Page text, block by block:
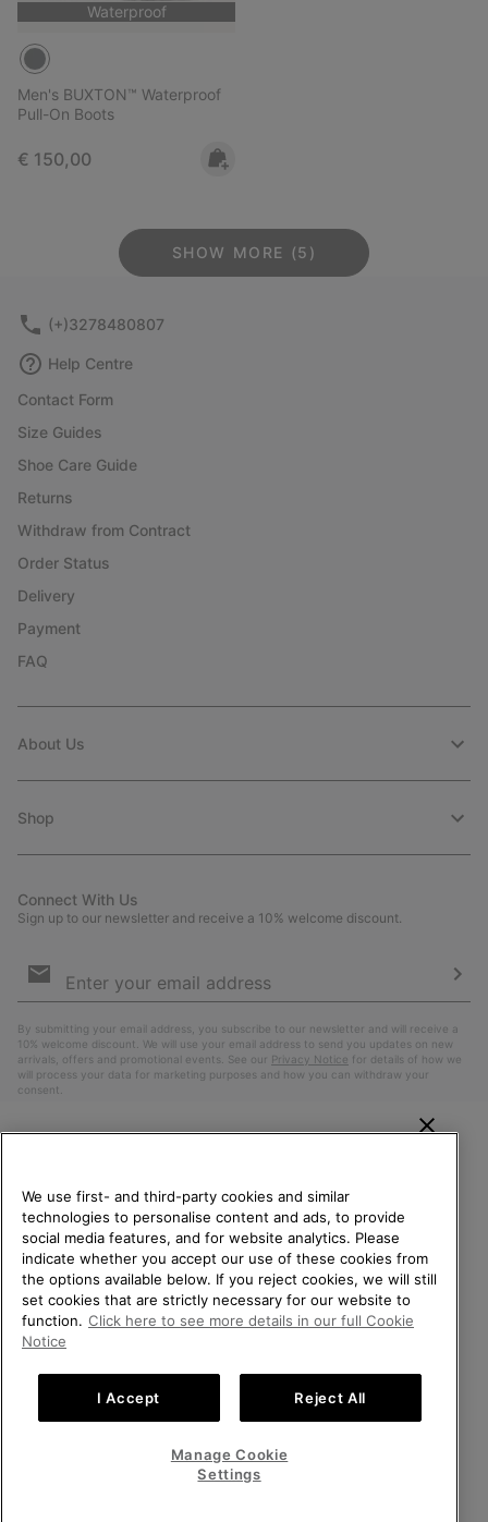
Waterproof
Men's BUXTON™ Waterproof
Pull-On Boots
Regular price:
€ 150,00
SHOW MORE (5)
(+)3278480807
Help Centre
Contact Form
Size Guides
Shoe Care Guide
Returns
Withdraw from Contract
Order Status
Delivery
Payment
FAQ
About Us
Shop
Connect With Us
Sign up to our newsletter and receive a 10% welcome discount.
Sign
By submitting your email address, you subscribe to our newsletter and will receive a
10% welcome discount. We will use your email address to send you updates on new
arrivals, offers and promotional events. See our Privacy Notice for details of how we
will process your data for marketing purposes and how you can withdraw your
consent.
Belgium (English) | Nederlands ›| français ›
©2026SOREL. All Rights Reserved.
Privacy Policy Terms of Use Terms of Sale Warranty Cookies
Help Centre: Mon. - Sat. 9:00 - 13:00 & 14:00 - 18:00
PLEASE SELECT YOUR
SHIPPING LOCATION.
Online shopping available
United States
Belgium-Français
Online
Belgium-Dutch
We use first- and third-party cookies and similar
technologies to personalise content and ads, to provide
social media features, and for website analytics. Please
indicate whether you accept our use of these cookies from
the options available below. If you reject cookies, we will still
set cookies that are strictly necessary for our website to
function. Click here to see more details in our full Cookie
Notice
I Accept Reject All
Manage Cookie
Settings